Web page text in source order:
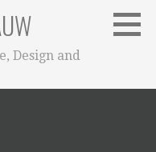
Design and